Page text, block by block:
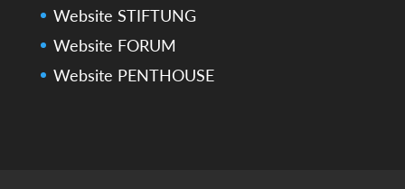
Website STIFTUNG
Website FORUM
Website PENTHOUSE